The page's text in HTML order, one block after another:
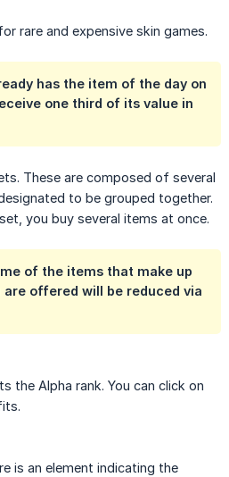
rare and expensive skin games.
has the item of the day on
one third of its value in
These are composed of several
to be grouped together.
you buy several items at once.
of the items that make up
offered will be reduced via
the Alpha rank. You can click on
is an element indicating the